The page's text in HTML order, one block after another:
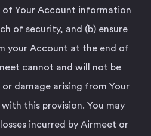
of Your Account information
of security, and (b) ensure
your Account at the end of
cannot and will not be
or damage arising from Your
this provision. You may
incurred by Airmeet or